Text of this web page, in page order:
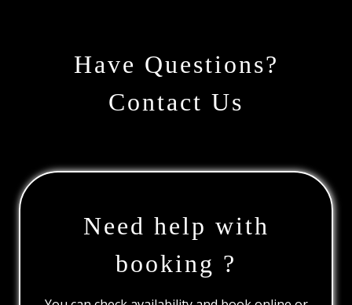
Have Questions?
Contact Us
Need help with
booking ?